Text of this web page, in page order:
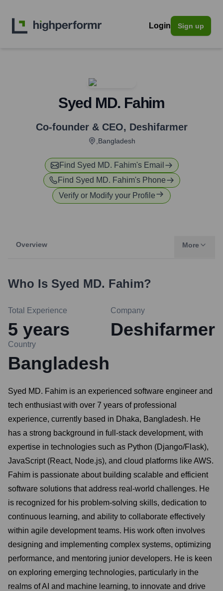
Login Sign up
Syed MD. Fahim
Co-founder & CEO, Deshifarmer
,Bangladesh
Find Syed MD. Fahim's Email
Find Syed MD. Fahim's Phone
Verify or Modify your Profile
Overview More
Who Is Syed MD. Fahim?
Total Experience
5 years
Company
Deshifarmer
Country
Bangladesh
Syed MD. Fahim is an experienced software engineer and
tech enthusiast with over 7 years of professional
experience, currently based in Dhaka, Bangladesh. He
has a strong background in full-stack development, with
expertise in technologies such as Python (Django/Flask),
JavaScript (React, Node.js), and cloud platforms like AWS.
Fahim is passionate about building scalable and efficient
software solutions that address real-world challenges. He
is recognized for his problem-solving skills, dedication to
continuous learning, and ability to collaborate effectively
within agile development teams. His work often involves
designing and implementing complex systems, optimizing
performance, and mentoring junior developers. He is keen
on exploring emerging technologies, particularly in the
realms of AI and machine learning, to innovate and drive